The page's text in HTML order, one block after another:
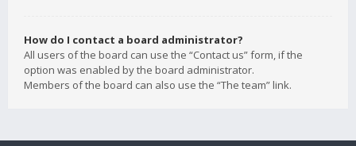
How do I contact a board administrator?
All users of the board can use the “Contact us” form, if the
option was enabled by the board administrator.
Members of the board can also use the “The team” link.